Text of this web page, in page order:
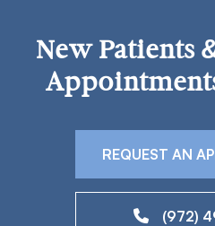
New Patients
REQUEST AN
(972)